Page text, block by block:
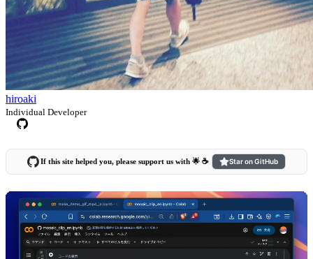
hiroaki
Individual Developer
If this site helped you, please support us with 🌟 ☕️ Star on GitHub